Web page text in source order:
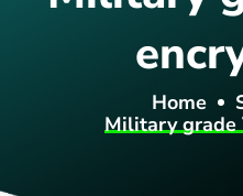
Home
Military grade